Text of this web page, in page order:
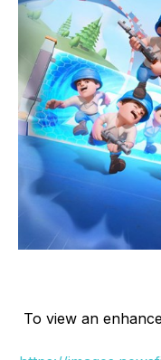
To view an